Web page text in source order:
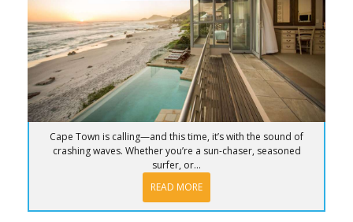
Cape Town is calling—and this time, it’s with the sound of
crashing waves. Whether you’re a sun-chaser, seasoned
surfer, or...
READ MORE